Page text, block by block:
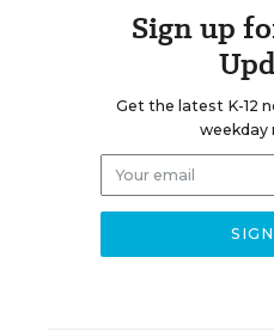
Sign up
Get the latest K-12
weekday